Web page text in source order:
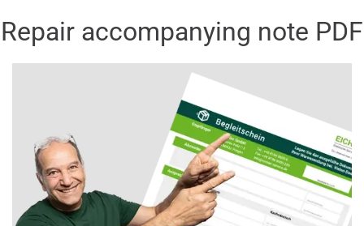
Repair accompanying note PDF